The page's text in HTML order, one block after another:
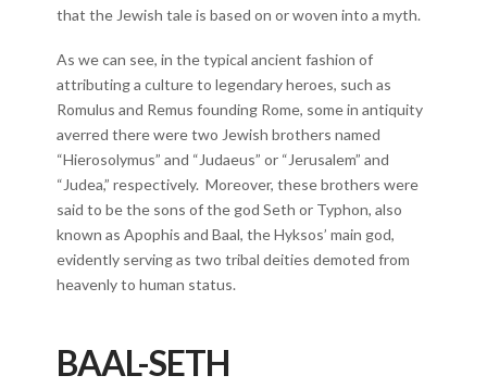
that the Jewish tale is based on or woven into a myth.
As we can see, in the typical ancient fashion of
attributing a culture to legendary heroes, such as
Romulus and Remus founding Rome, some in antiquity
averred there were two Jewish brothers named
“Hierosolymus” and “Judaeus” or “Jerusalem” and
“Judea,” respectively. Moreover, these brothers were
said to be the sons of the god Seth or Typhon, also
known as Apophis and Baal, the Hyksos’ main god,
evidently serving as two tribal deities demoted from
heavenly to human status.
BAAL-SETH